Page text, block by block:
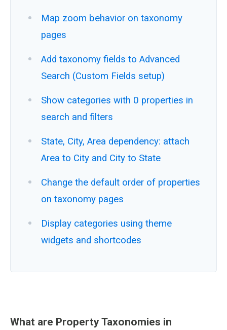
Map zoom behavior on taxonomy
pages
Add taxonomy fields to Advanced
Search (Custom Fields setup)
Show categories with 0 properties in
search and filters
State, City, Area dependency: attach
Area to City and City to State
Change the default order of properties
on taxonomy pages
Display categories using theme
widgets and shortcodes
What are Property Taxonomies in